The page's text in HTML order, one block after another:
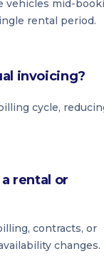
vehicles mid-
rental period.
invoicing?
cycle,
rental or
contracts, or
changes.